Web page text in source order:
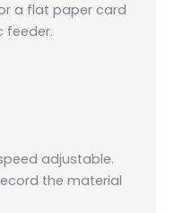
a flat paper card
feeder.
adjustable.
the material